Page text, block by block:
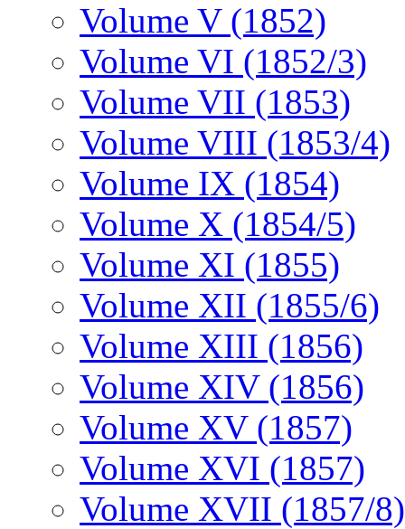
Volume V (1852)
Volume VI (1852/3)
Volume VII (1853)
Volume VIII (1853/4)
Volume IX (1854)
Volume X (1854/5)
Volume XI (1855)
Volume XII (1855/6)
Volume XIII (1856)
Volume XIV (1856)
Volume XV (1857)
Volume XVI (1857)
Volume XVII (1857/8)